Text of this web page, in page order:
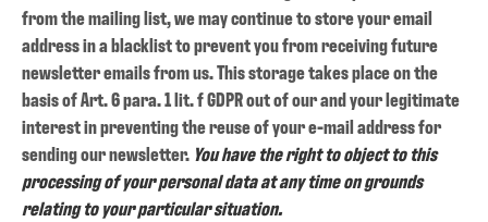
from the mailing list, we may continue to store your email
address in a blacklist to prevent you from receiving future
newsletter emails from us. This storage takes place on the
basis of Art. 6 para. 1 lit. f GDPR out of our and your legitimate
interest in preventing the reuse of your e-mail address for
sending our newsletter. You have the right to object to this
processing of your personal data at any time on grounds
relating to your particular situation.